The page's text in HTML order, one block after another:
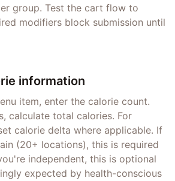
group. Test the cart flow to
modifiers block submission until
information
item, enter the calorie count.
calculate total calories. For
calorie delta where applicable. If
(20+ locations), this is required
independent, this is optional
expected by health-conscious